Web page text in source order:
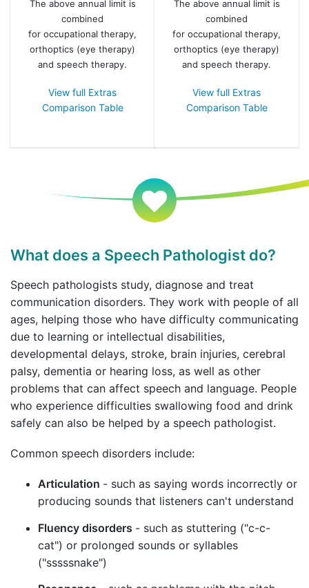
The above annual limit is
combined
for occupational therapy,
orthoptics (eye therapy)
and speech therapy.
View full Extras
Comparison Table
The above annual limit is
combined
for occupational therapy,
orthoptics (eye therapy)
and speech therapy.
View full Extras
Comparison Table
What does a Speech Pathologist do?
Speech pathologists study, diagnose and treat
communication disorders. They work with people of all
ages, helping those who have difficulty communicating
due to learning or intellectual disabilities,
developmental delays, stroke, brain injuries, cerebral
palsy, dementia or hearing loss, as well as other
problems that can affect speech and language. People
who experience difficulties swallowing food and drink
safely can also be helped by a speech pathologist.
Common speech disorders include:
Articulation - such as saying words incorrectly or
producing sounds that listeners can't understand
Fluency disorders - such as stuttering ("c-c-
cat") or prolonged sounds or syllables
("sssssnake")